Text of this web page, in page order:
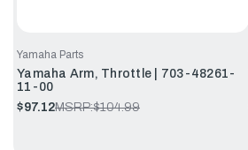
Yamaha Parts
Yamaha Arm, Throttle | 703-48261-
11-00
$97.12MSRP:$104.99